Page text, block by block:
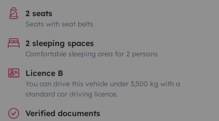
2 seats
Seats with seat belts
2 sleeping spaces
Comfortable sleeping area for 2 persons
Licence B
You can drive this vehicle under 3,500 kg with a
standard car driving licence.
Verified documents